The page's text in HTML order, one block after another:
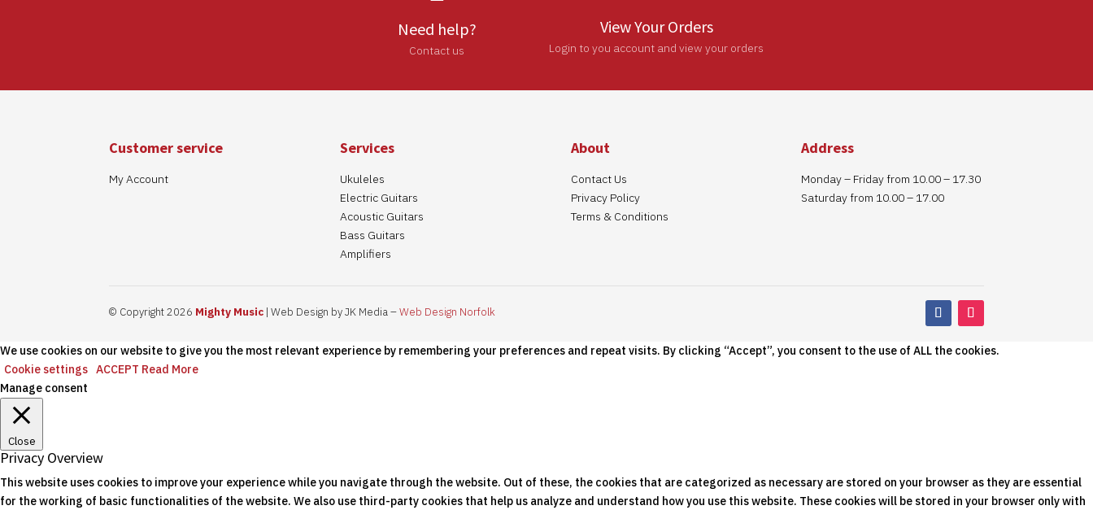
Need help?
Contact us
View Your Orders
Login to you account and view your orders
Customer service
My Account
Services
Ukuleles
Electric Guitars
Acoustic Guitars
Bass Guitars
Amplifiers
About
Contact Us
Privacy Policy
Terms & Conditions
Address
Monday – Friday from 10.00 – 17.30
Saturday from 10.00 – 17.00
© Copyright 2026 Mighty Music | Web Design by JK Media –Web Design Norfolk
We use cookies on our website to give you the most relevant experience by remembering your preferences and repeat visits. By clicking “Accept”, you consent to the use of ALL the cookies.
Cookie settings ACCEPT Read More
Manage consent
Close
Privacy Overview
This website uses cookies to improve your experience while you navigate through the website. Out of these, the cookies that are categorized as necessary are stored on your browser as they are essential
for the working of basic functionalities of the website. We also use third-party cookies that help us analyze and understand how you use this website. These cookies will be stored in your browser only with